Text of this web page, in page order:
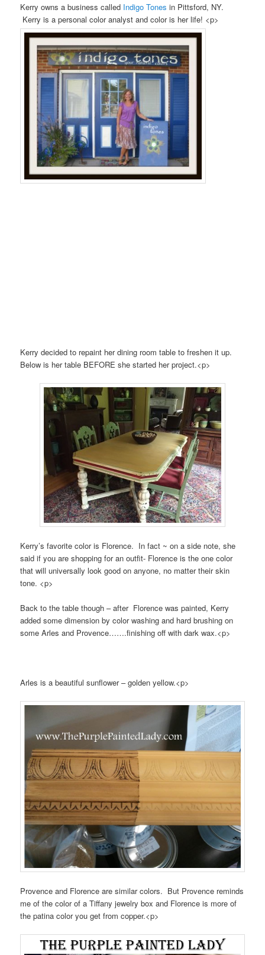
Kerry owns a business called Indigo Tones in Pittsford, NY.
Kerry is a personal color analyst and color is her life! <p>
Kerry decided to repaint her dining room table to freshen it up.
Below is her table BEFORE she started her project.<p>
Kerry’s favorite color is Florence. In fact ~ on a side note, she
said if you are shopping for an outfit- Florence is the one color
that will universally look good on anyone, no matter their skin
tone. <p>
Back to the table though – after Florence was painted, Kerry
added some dimension by color washing and hard brushing on
some Arles and Provence…….finishing off with dark wax.<p>
Arles is a beautiful sunflower – golden yellow.<p>
Provence and Florence are similar colors. But Provence reminds
me of the color of a Tiffany jewelry box and Florence is more of
the patina color you get from copper.<p>